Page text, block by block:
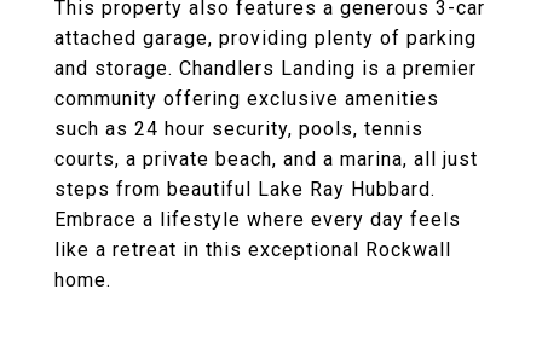
This property also features a generous 3-car
attached garage, providing plenty of parking
and storage. Chandlers Landing is a premier
community offering exclusive amenities
such as 24 hour security, pools, tennis
courts, a private beach, and a marina, all just
steps from beautiful Lake Ray Hubbard.
Embrace a lifestyle where every day feels
like a retreat in this exceptional Rockwall
home.